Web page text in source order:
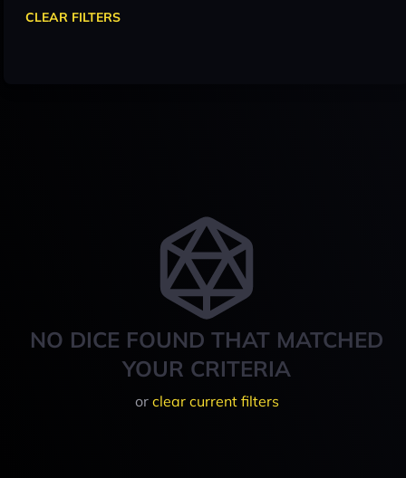
NO DICE FOUND THAT MATCHED
YOUR CRITERIA
or clear current filters
CLEAR FILTERS